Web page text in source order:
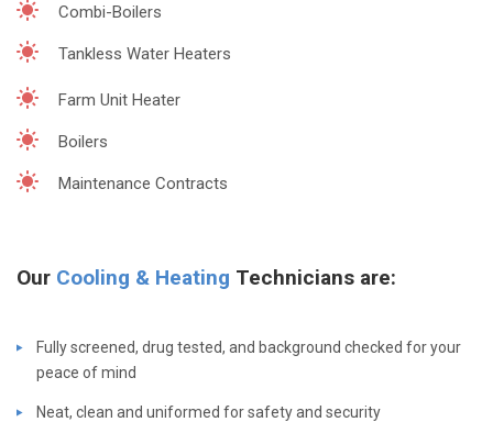
Combi-Boilers
Tankless Water Heaters
Farm Unit Heater
Boilers
Maintenance Contracts
Our Cooling & Heating Technicians are:
Fully screened, drug tested, and background checked for your
peace of mind
Neat, clean and uniformed for safety and security